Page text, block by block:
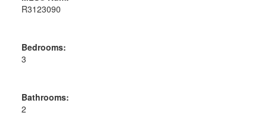
R3123090
Bedrooms:
3
Bathrooms:
2